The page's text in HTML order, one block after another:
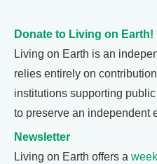
Donate to Living on Earth!
Living on Earth is an
relies entirely on
institutions supporting
to preserve an independent
Newsletter
Living on Earth offers a